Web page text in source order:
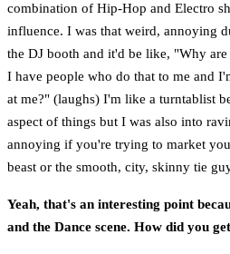
combination of Hip-Hop and Electro
influence. I was that weird, annoying
the DJ booth and it'd be like, "Why
I have people who do that to me and
at me?" (laughs) I'm like a turntablist
aspect of things but I was also into
annoying if you're trying to market
beast or the smooth, city, skinny tie
Yeah, that's an interesting point
and the Dance scene. How did you